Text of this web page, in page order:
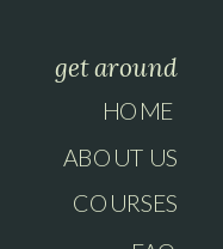
get around
HOME
ABOUT US
COURSES